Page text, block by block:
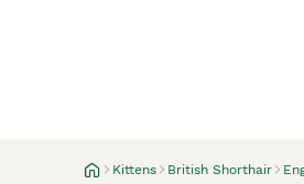
Kittens British Shorthair